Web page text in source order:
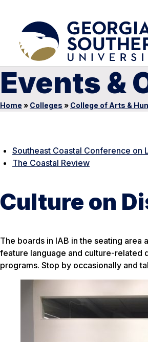
Events &
Home » Colleges » College of Arts &
Southeast Coastal Conference on
The Coastal Review
Culture on
The boards in IAB in the seating
feature language and culture-related
programs. Stop by occasionally and